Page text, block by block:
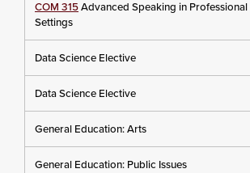
COM 315Advanced Speaking in Professional
Settings
Data Science Elective
Data Science Elective
General Education: Arts
General Education: Public Issues